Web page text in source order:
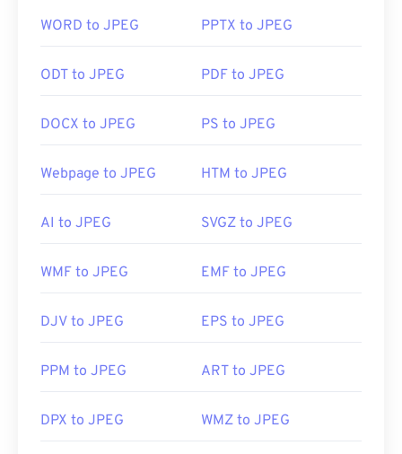
compressible file format.
Almost all image-viewer programs and applications
clicking the JPEG file will usually result in its
or web browser. To select a specific application to
JPEG files open automatically on popular web
such as
Microsoft Photos
, and Mac OS applications
WORD to JPEG PPTX to JPEG
ODT to JPEG PDF to JPEG
DOCX to JPEG PS to JPEG
Webpage to JPEG HTM to JPEG
AI to JPEG SVGZ to JPEG
WMF to JPEG EMF to JPEG
DJV to JPEG EPS to JPEG
PPM to JPEG ART to JPEG
DPX to JPEG WMZ to JPEG